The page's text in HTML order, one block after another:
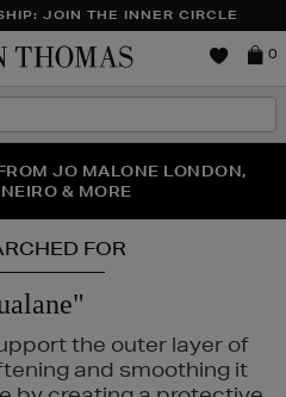
JOIN THE INNER CIRCLE
Brown
0
IS HERE | SHOP NOW
JO MALONE LONDON,
& MORE
YOUR SECOND PAIR OF
FOR
the outer layer of
and smoothing it